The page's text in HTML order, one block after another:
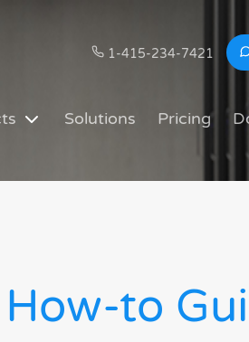
1-415-234-7421
Solutions Pricing
to